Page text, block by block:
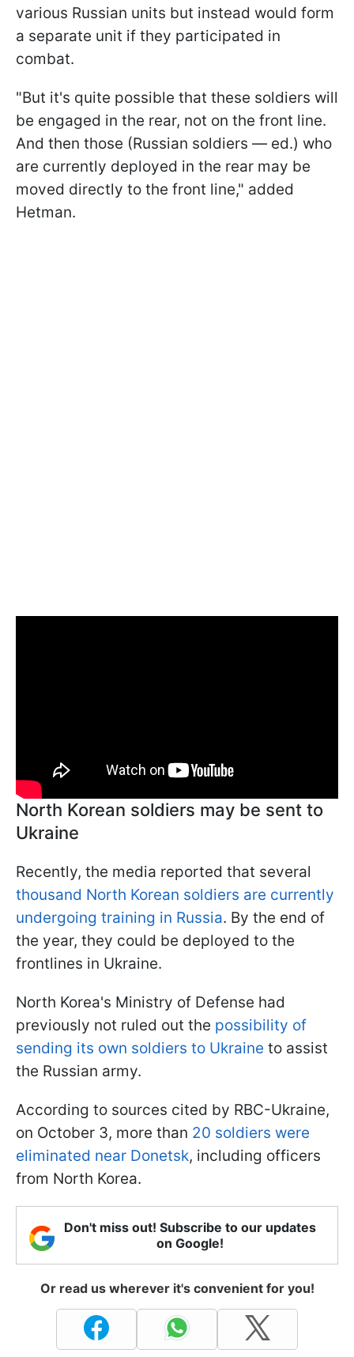
various Russian units but instead would form
a separate unit if they participated in
combat.
"But it's quite possible that these soldiers will
be engaged in the rear, not on the front line.
And then those (Russian soldiers — ed.) who
are currently deployed in the rear may be
moved directly to the front line," added
Hetman.
North Korean soldiers may be sent to
Ukraine
Recently, the media reported that several
thousand North Korean soldiers are currently
undergoing training in Russia. By the end of
the year, they could be deployed to the
frontlines in Ukraine.
North Korea's Ministry of Defense had
previously not ruled out the possibility of
sending its own soldiers to Ukraine to assist
the Russian army.
According to sources cited by RBC-Ukraine,
on October 3, more than 20 soldiers were
eliminated near Donetsk, including officers
from North Korea.
Don't miss out! Subscribe to our updates
on Google!
Or read us wherever it's convenient for you!